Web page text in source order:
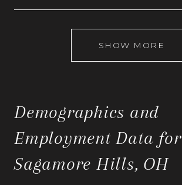
SHOW MORE
Demographics and
Employment Data for
Sagamore Hills, OH